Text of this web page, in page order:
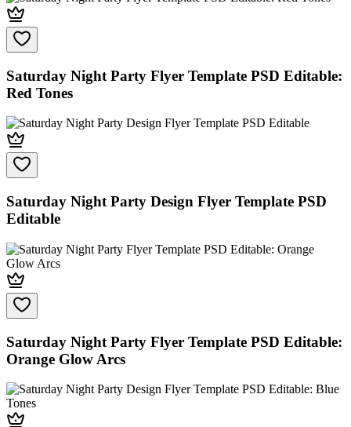
Saturday Night Party Flyer Template PSD Editable:
Red Tones
Saturday Night Party Design Flyer Template PSD
Editable
Saturday Night Party Flyer Template PSD Editable:
Orange Glow Arcs